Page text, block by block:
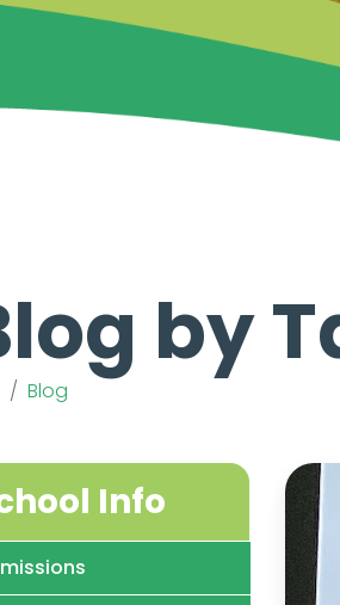
by
Blog
Info